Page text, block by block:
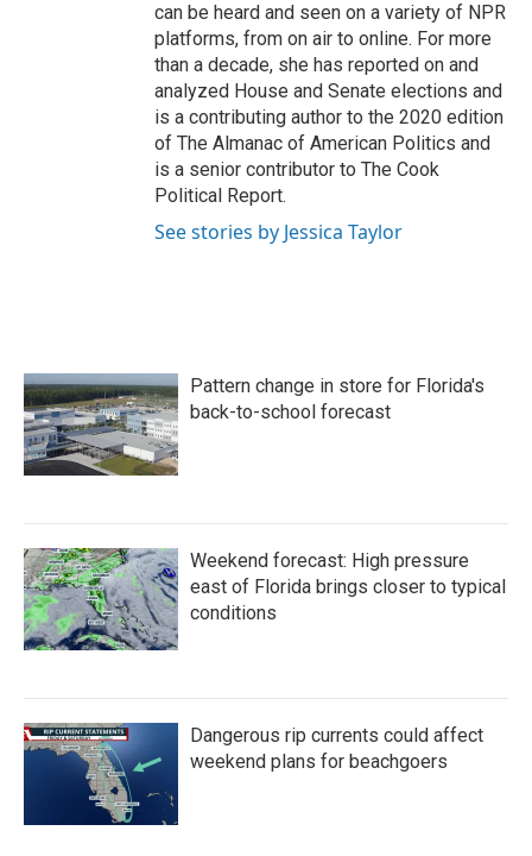
can be heard and seen on a variety of NPR
platforms, from on air to online. For more
than a decade, she has reported on and
analyzed House and Senate elections and
is a contributing author to the 2020 edition
of The Almanac of American Politics and
is a senior contributor to The Cook
Political Report.
See stories by Jessica Taylor
Pattern change in store for Florida's
back-to-school forecast
Weekend forecast: High pressure
east of Florida brings closer to typical
conditions
Dangerous rip currents could affect
weekend plans for beachgoers